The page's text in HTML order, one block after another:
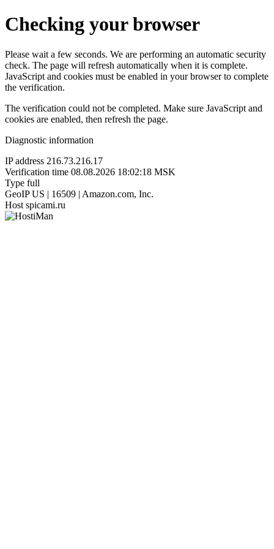
Checking your browser
Please wait a few seconds. We are performing an automatic security
check. The page will refresh automatically when it is complete.
JavaScript and cookies must be enabled in your browser to complete
the verification.
The verification could not be completed. Make sure JavaScript and
cookies are enabled, then refresh the page.
Diagnostic information
IP address 216.73.216.17
Verification time 08.08.2026 18:02:18 MSK
Type full
GeoIP US | 16509 | Amazon.com, Inc.
Host spicami.ru